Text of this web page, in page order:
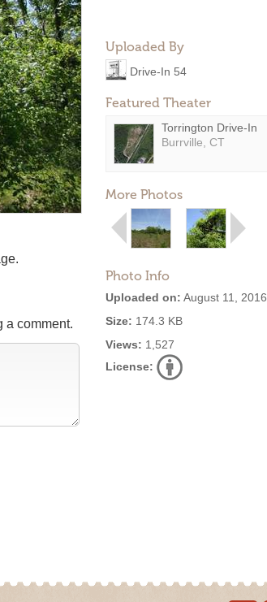
Uploaded By
Drive-In 54
Featured Theater
Torrington Drive-In
Burrville, CT
More Photos
Photo Info
Uploaded on: August 11, 2016
Size: 174.3 KB
Views: 1,527
License:
a comment.